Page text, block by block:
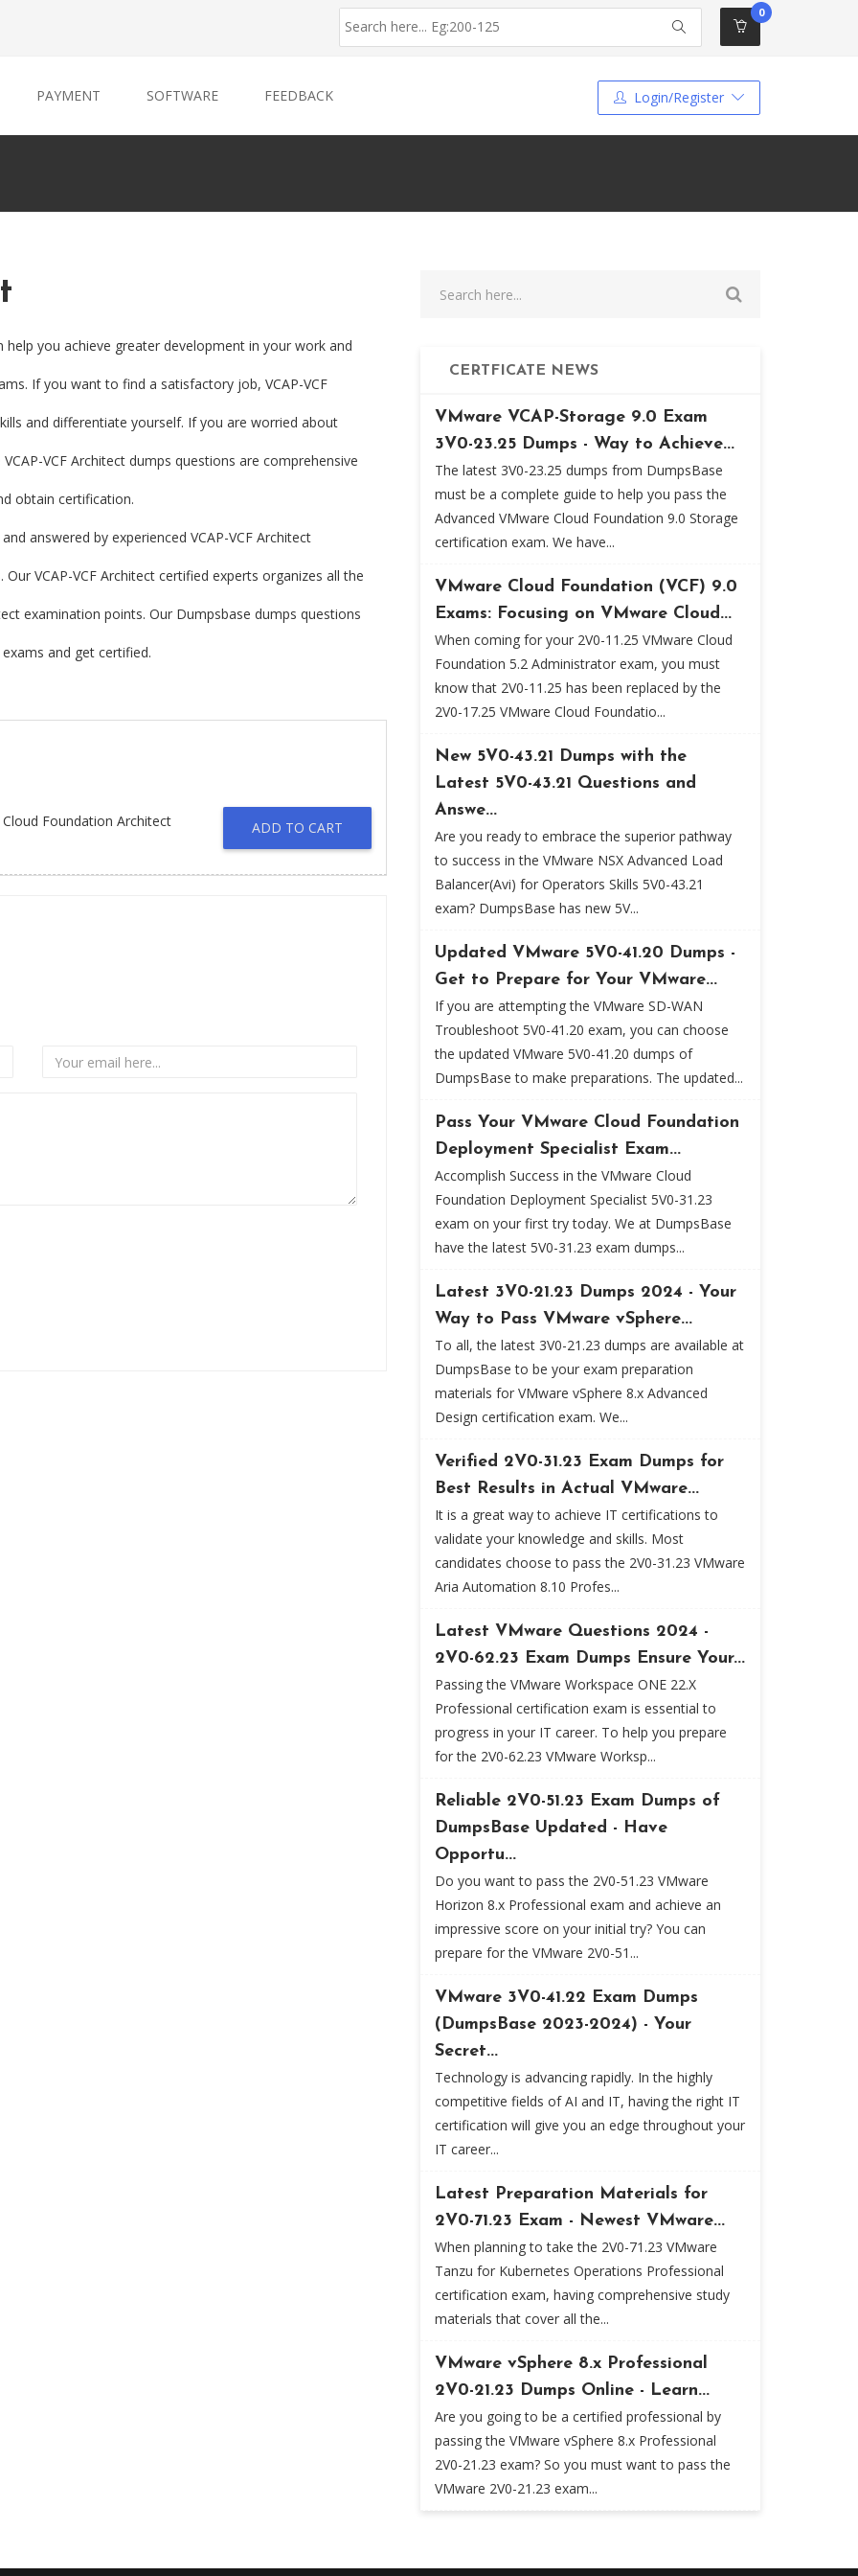
0
PAYMENT SOFTWARE FEEDBACK Login/Register
help you achieve greater development in your work and
If you want to find a satisfactory job, VCAP-VCF
and differentiate yourself. If you are worried about
VCF Architect dumps questions are comprehensive
obtain certification.
answered by experienced VCAP-VCF Architect
VCAP-VCF Architect certified experts organizes all the
examination points. Our Dumpsbase dumps questions
and get certified.
Foundation Architect
ADD TO CART
CERTFICATE NEWS
VMware VCAP-Storage 9.0 Exam
3V0-23.25 Dumps - Way to Achieve...
The latest 3V0-23.25 dumps from DumpsBase
must be a complete guide to help you pass the
Advanced VMware Cloud Foundation 9.0 Storage
certification exam. We have...
VMware Cloud Foundation (VCF) 9.0
Exams: Focusing on VMware Cloud...
When coming for your 2V0-11.25 VMware Cloud
Foundation 5.2 Administrator exam, you must
know that 2V0-11.25 has been replaced by the
2V0-17.25 VMware Cloud Foundatio...
New 5V0-43.21 Dumps with the
Latest 5V0-43.21 Questions and
Answe...
Are you ready to embrace the superior pathway
to success in the VMware NSX Advanced Load
Balancer(Avi) for Operators Skills 5V0-43.21
exam? DumpsBase has new 5V...
Updated VMware 5V0-41.20 Dumps -
Get to Prepare for Your VMware...
If you are attempting the VMware SD-WAN
Troubleshoot 5V0-41.20 exam, you can choose
the updated VMware 5V0-41.20 dumps of
DumpsBase to make preparations. The updated...
Pass Your VMware Cloud Foundation
Deployment Specialist Exam...
Accomplish Success in the VMware Cloud
Foundation Deployment Specialist 5V0-31.23
exam on your first try today. We at DumpsBase
have the latest 5V0-31.23 exam dumps...
Latest 3V0-21.23 Dumps 2024 - Your
Way to Pass VMware vSphere...
To all, the latest 3V0-21.23 dumps are available at
DumpsBase to be your exam preparation
materials for VMware vSphere 8.x Advanced
Design certification exam. We...
Verified 2V0-31.23 Exam Dumps for
Best Results in Actual VMware...
It is a great way to achieve IT certifications to
validate your knowledge and skills. Most
candidates choose to pass the 2V0-31.23 VMware
Aria Automation 8.10 Profes...
Latest VMware Questions 2024 -
2V0-62.23 Exam Dumps Ensure Your...
Passing the VMware Workspace ONE 22.X
Professional certification exam is essential to
progress in your IT career. To help you prepare
for the 2V0-62.23 VMware Worksp...
Reliable 2V0-51.23 Exam Dumps of
DumpsBase Updated - Have
Opportu...
Do you want to pass the 2V0-51.23 VMware
Horizon 8.x Professional exam and achieve an
impressive score on your initial try? You can
prepare for the VMware 2V0-51...
VMware 3V0-41.22 Exam Dumps
(DumpsBase 2023-2024) - Your
Secret...
Technology is advancing rapidly. In the highly
competitive fields of AI and IT, having the right IT
certification will give you an edge throughout your
IT career...
Latest Preparation Materials for
2V0-71.23 Exam - Newest VMware...
When planning to take the 2V0-71.23 VMware
Tanzu for Kubernetes Operations Professional
certification exam, having comprehensive study
materials that cover all the...
VMware vSphere 8.x Professional
2V0-21.23 Dumps Online - Learn...
Are you going to be a certified professional by
passing the VMware vSphere 8.x Professional
2V0-21.23 exam? So you must want to pass the
VMware 2V0-21.23 exam...